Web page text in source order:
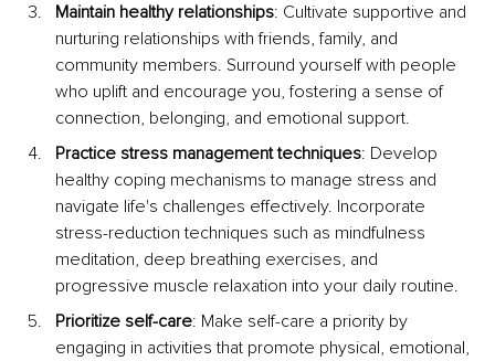
Maintain healthy relationships: Cultivate supportive and
nurturing relationships with friends, family, and
community members. Surround yourself with people
who uplift and encourage you, fostering a sense of
connection, belonging, and emotional support.
Practice stress management techniques: Develop
healthy coping mechanisms to manage stress and
navigate life's challenges effectively. Incorporate
stress-reduction techniques such as mindfulness
meditation, deep breathing exercises, and
progressive muscle relaxation into your daily routine.
Prioritize self-care: Make self-care a priority by
engaging in activities that promote physical, emotional,